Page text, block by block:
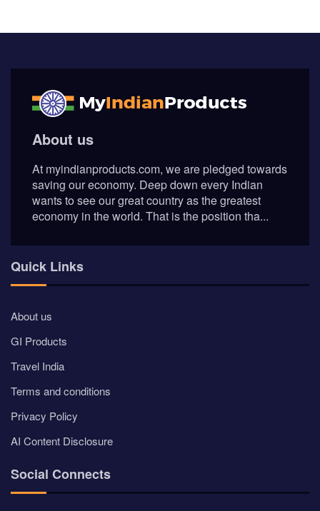
About us
At myindianproducts.com, we are pledged towards
saving our economy. Deep down every Indian
wants to see our great country as the greatest
economy in the world. That is the position tha...
Quick Links
About us
GI Products
Travel India
Terms and conditions
Privacy Policy
AI Content Disclosure
Social Connects